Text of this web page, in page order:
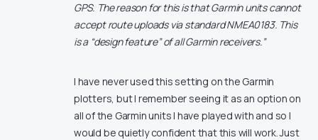
GPS. The reason for this is that Garmin units cannot
accept route uploads via standard NMEA0183. This
is a “design feature” of all Garmin receivers.”
I have never used this setting on the Garmin
plotters, but I remember seeing it as an option on
all of the Garmin units I have played with and so I
would be quietly confident that this will work. Just